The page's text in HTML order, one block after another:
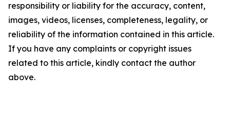
responsibility or liability for the accuracy, content,
images, videos, licenses, completeness, legality, or
reliability of the information contained in this article.
If you have any complaints or copyright issues
related to this article, kindly contact the author
above.